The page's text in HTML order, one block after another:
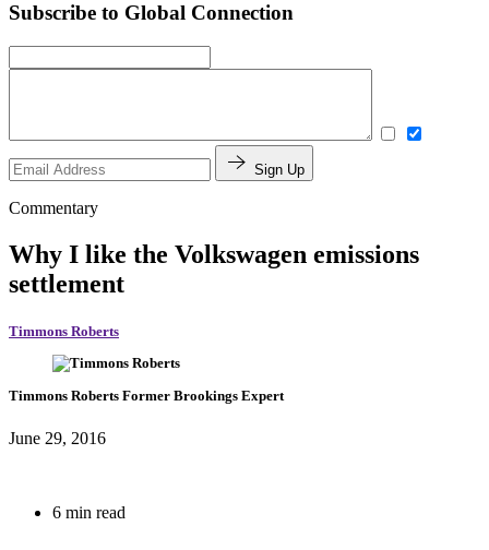
Subscribe to Global Connection
Sign Up
Commentary
Why I like the Volkswagen emissions
settlement
Timmons Roberts
Timmons Roberts Former Brookings Expert
June 29, 2016
6 min read